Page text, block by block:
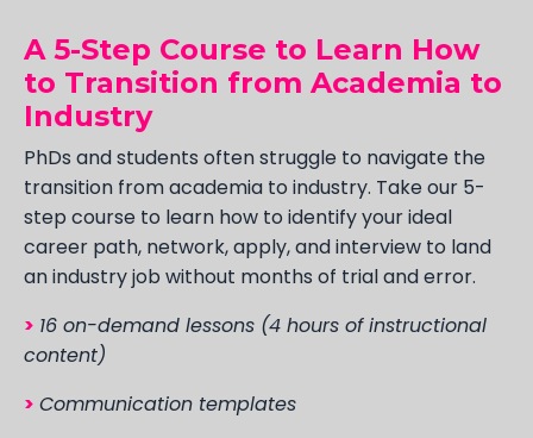
A 5-Step Course to Learn How
to Transition from Academia to
Industry
PhDs and students often struggle to navigate the
transition from academia to industry. Take our 5-
step course to learn how to identify your ideal
career path, network, apply, and interview to land
an industry job without months of trial and error.
> 16 on-demand lessons (4 hours of instructional
content)
> Communication templates